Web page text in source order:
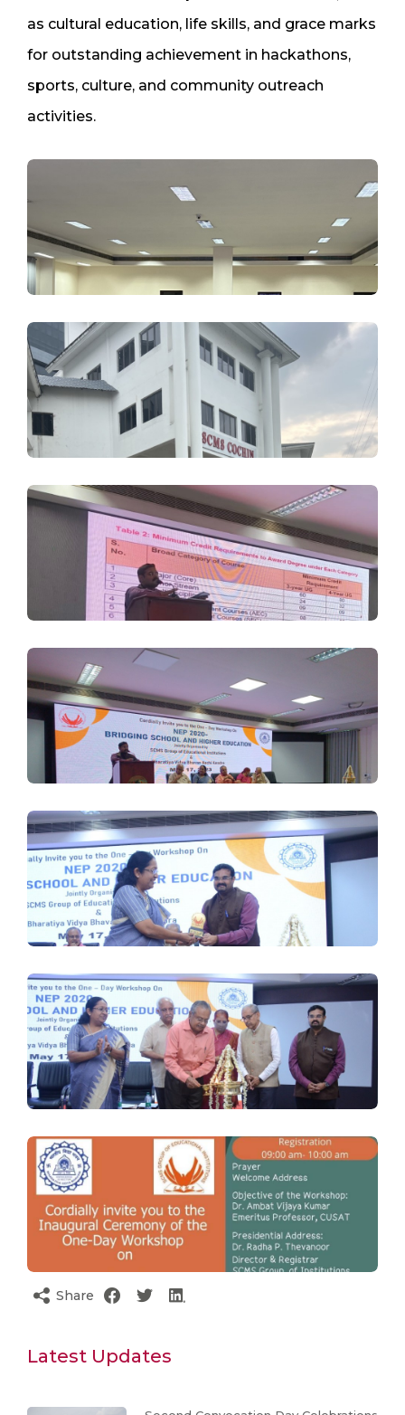
as cultural education, life skills, and grace marks
for outstanding achievement in hackathons,
sports, culture, and community outreach
activities.
Share
Latest Updates